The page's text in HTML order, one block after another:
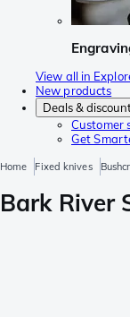
View all in
New products
Deals &
Customer
Get
Home Fixed knives
Bark River